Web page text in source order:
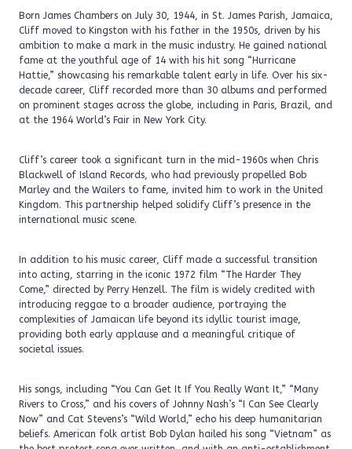
Born James Chambers on July 30, 1944, in St. James Parish, Jamaica,
Cliff moved to Kingston with his father in the 1950s, driven by his
ambition to make a mark in the music industry. He gained national
fame at the youthful age of 14 with his hit song “Hurricane
Hattie,” showcasing his remarkable talent early in life. Over his six-
decade career, Cliff recorded more than 30 albums and performed
on prominent stages across the globe, including in Paris, Brazil, and
at the 1964 World’s Fair in New York City.
Cliff’s career took a significant turn in the mid-1960s when Chris
Blackwell of Island Records, who had previously propelled Bob
Marley and the Wailers to fame, invited him to work in the United
Kingdom. This partnership helped solidify Cliff’s presence in the
international music scene.
In addition to his music career, Cliff made a successful transition
into acting, starring in the iconic 1972 film “The Harder They
Come,” directed by Perry Henzell. The film is widely credited with
introducing reggae to a broader audience, portraying the
complexities of Jamaican life beyond its idyllic tourist image,
providing both early applause and a meaningful critique of
societal issues.
His songs, including “You Can Get It If You Really Want It,” “Many
Rivers to Cross,” and his covers of Johnny Nash’s “I Can See Clearly
Now” and Cat Stevens’s “Wild World,” echo his deep humanitarian
beliefs. American folk artist Bob Dylan hailed his song “Vietnam” as